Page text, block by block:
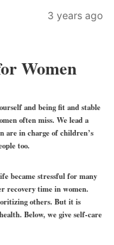
3 years ago
Women
and being fit and stable
often miss. We lead a
are in charge of children’s
too.
became stressful for many
recovery time in women.
others. But it is
Below, we give self-care